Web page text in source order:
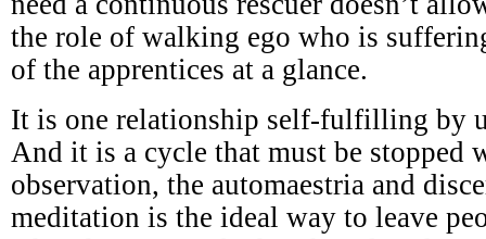
the role of walking ego who is
of the apprentices at a glance.
It is one relationship self-fulfilling by
And it is a cycle that must be stopped
observation, the automaestria and
meditation is the ideal way to leave